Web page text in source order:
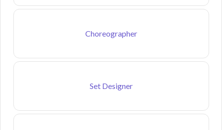
Choreographer
Set Designer